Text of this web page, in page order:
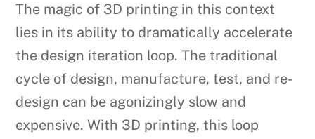
The magic of 3D printing in this context
lies in its ability to dramatically accelerate
the design iteration loop. The traditional
cycle of design, manufacture, test, and re-
design can be agonizingly slow and
expensive. With 3D printing, this loop